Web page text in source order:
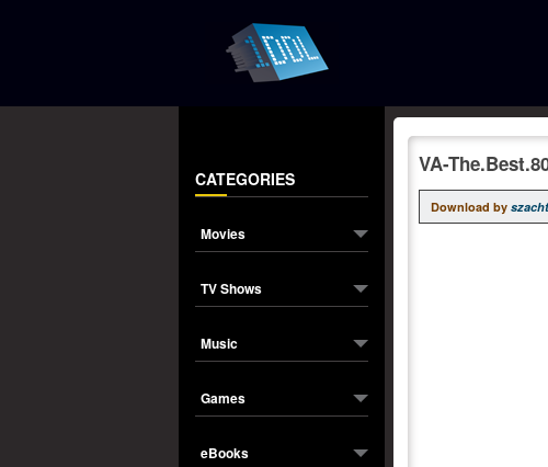
CATEGORIES
Movies
TV Shows
Music
Games
eBooks
VA-
Download by